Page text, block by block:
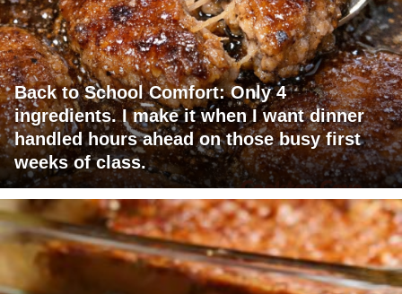
Back to School Comfort: Only 4
ingredients. I make it when I want dinner
handled hours ahead on those busy first
weeks of class.